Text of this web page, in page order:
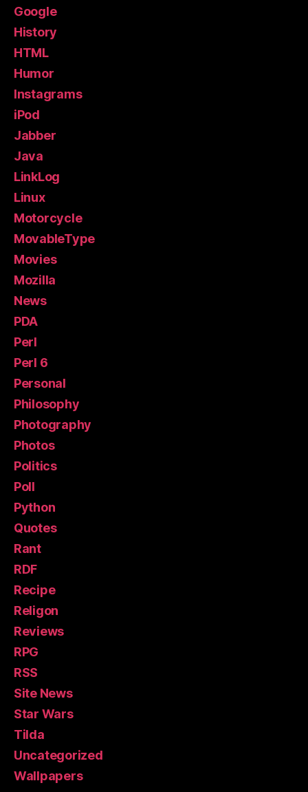
Google
History
HTML
Humor
Instagrams
iPod
Jabber
Java
LinkLog
Linux
Motorcycle
MovableType
Movies
Mozilla
News
PDA
Perl
Perl 6
Personal
Philosophy
Photography
Photos
Politics
Poll
Python
Quotes
Rant
RDF
Recipe
Religon
Reviews
RPG
RSS
Site News
Star Wars
Tilda
Uncategorized
Wallpapers